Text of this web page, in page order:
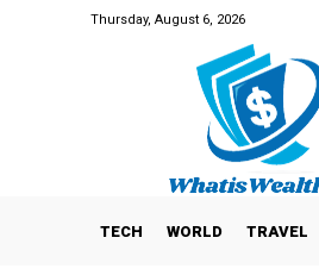
Thursday, August 6, 2026
TECH WORLD TRAVEL